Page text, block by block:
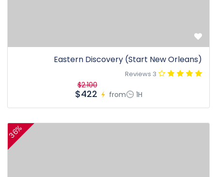
Eastern Discovery (Start New Orleans)
3 Reviews
1H
from
$2.100
$422
36%